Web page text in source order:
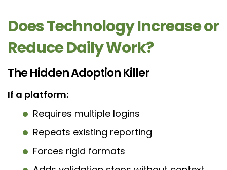
Does Technology Increase or
Reduce Daily Work?
The Hidden Adoption Killer
If a platform:
Requires multiple logins
Repeats existing reporting
Forces rigid formats